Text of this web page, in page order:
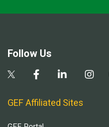
Follow Us
GEF Affiliated Sites